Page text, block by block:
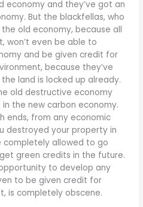
economy and they’ve got an
But the blackfellas, who
old economy, because all
won’t even be able to
and be given credit for
because they’ve
land is locked up already.
old destructive economy
the new carbon economy.
ends, from any economic
destroyed your property in
completely allowed to go
green credits in the future.
to develop any
to be given credit for
is completely obscene.